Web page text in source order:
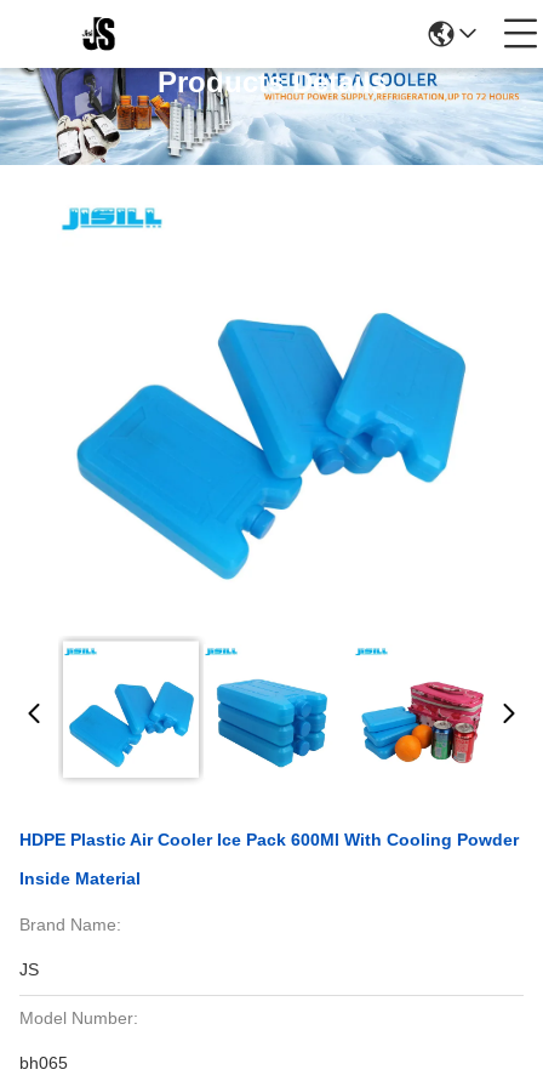
Products Details
HDPE Plastic Air Cooler Ice Pack 600Ml With Cooling Powder
Inside Material
Brand Name:
JS
Model Number:
bh065